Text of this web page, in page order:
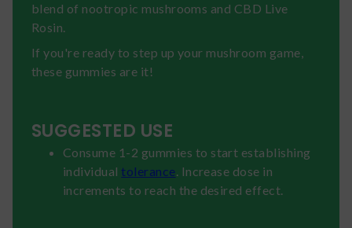
blend of nootropic mushrooms and CBD Live
Rosin.
If you're ready to step up your mushroom game,
these gummies are it!
SUGGESTED USE
Consume 1-2 gummies to start establishing
individual tolerance. Increase dose in
increments to reach the desired effect.